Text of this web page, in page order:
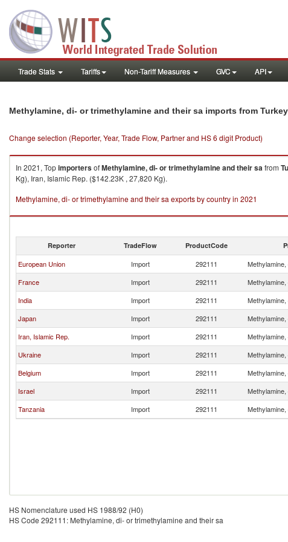
Trade Stats Tariffs Non-Tariff Measures GVC API
Methylamine, di- or trimethylamine and their sa imports from Turkey
Change selection (Reporter, Year, Trade Flow, Partner and HS 6 digit Product)
In 2021, TopimportersofMethylamine, di- or trimethylamine and their safrom
Kg), Iran, Islamic Rep. ($142.23K , 27,820 Kg).
Methylamine, di- or trimethylamine and their sa exports by country in 2021
Reporter TradeFlow ProductCode
European Union Import 292111
France
Import 292111
India
Import 292111
Japan
Import 292111
Iran, Islamic Rep.
Import 292111
Ukraine
Import 292111
Belgium
Import 292111
Israel
Import 292111
Tanzania
Import 292111
HS Nomenclature used HS 1988/92 (H0)
HS Code 292111: Methylamine, di- or trimethylamine and their sa